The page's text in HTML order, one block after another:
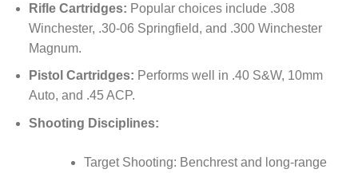
Rifle Cartridges: Popular choices include .308
Winchester, .30-06 Springfield, and .300 Winchester
Magnum.
Pistol Cartridges: Performs well in .40 S&W, 10mm
Auto, and .45 ACP.
Shooting Disciplines:
Target Shooting: Benchrest and long-range